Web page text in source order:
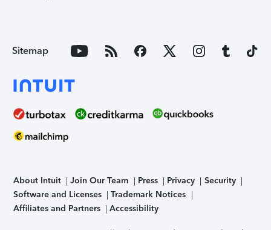
Sitemap
About Intuit Join Our Team Press Privacy
Security
Software and Licenses
Trademark Notices
Affiliates and Partners
Accessibility